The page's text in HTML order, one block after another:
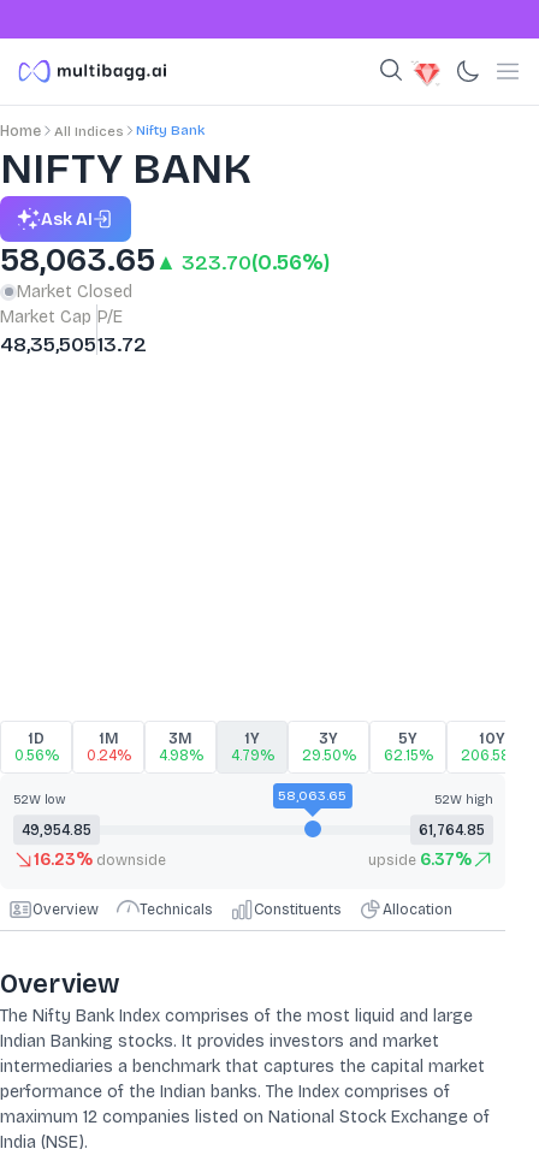
Home All Indices Nifty Bank
NIFTY BANK
Ask AI
58,063.65▲ 323.70(0.56%)
Market Closed
Market Cap
48,35,505
P/E
13.72
1D
0.56%
1M
0.24%
3M
4.98%
1Y
4.79%
3Y
29.50%
5Y
62.15%
10Y
206.58%
52W low 52W high
49,954.85
58,063.65
61,764.85
16.23% downside upside 6.37%
Overview Technicals Constituents Allocation
Overview
The Nifty Bank Index comprises of the most liquid and large
Indian Banking stocks. It provides investors and market
intermediaries a benchmark that captures the capital market
performance of the Indian banks. The Index comprises of
maximum 12 companies listed on National Stock Exchange of
India (NSE).